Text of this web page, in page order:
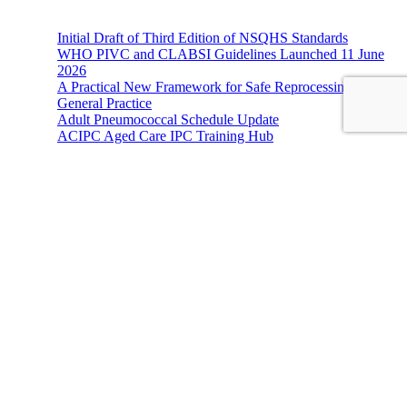
Initial Draft of Third Edition of NSQHS Standards
WHO PIVC and CLABSI Guidelines Launched 11 June
2026
A Practical New Framework for Safe Reprocessing in
General Practice
Adult Pneumococcal Schedule Update
ACIPC Aged Care IPC Training Hub